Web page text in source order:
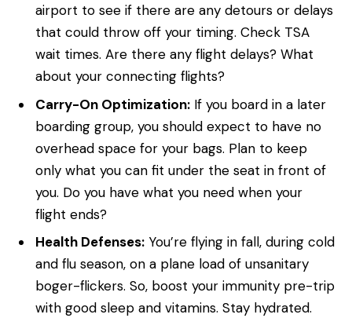
airport to see if there are any detours or delays
that could throw off your timing. Check TSA
wait times. Are there any flight delays? What
about your connecting flights?
Carry-On Optimization: If you board in a later
boarding group, you should expect to have no
overhead space for your bags. Plan to keep
only what you can fit under the seat in front of
you. Do you have what you need when your
flight ends?
Health Defenses: You’re flying in fall, during cold
and flu season, on a plane load of unsanitary
boger-flickers. So, boost your immunity pre-trip
with good sleep and vitamins. Stay hydrated.